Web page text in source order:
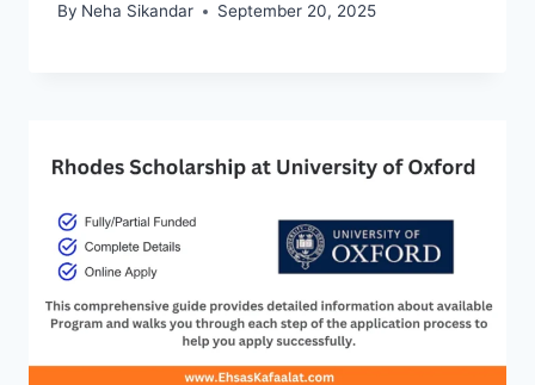
By Neha Sikandar September 20, 2025